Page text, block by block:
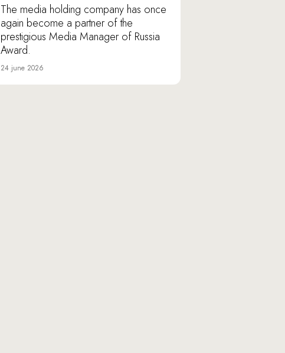
The media holding company has once
again become a partner of the
prestigious Media Manager of Russia
Award.
24 june 2026